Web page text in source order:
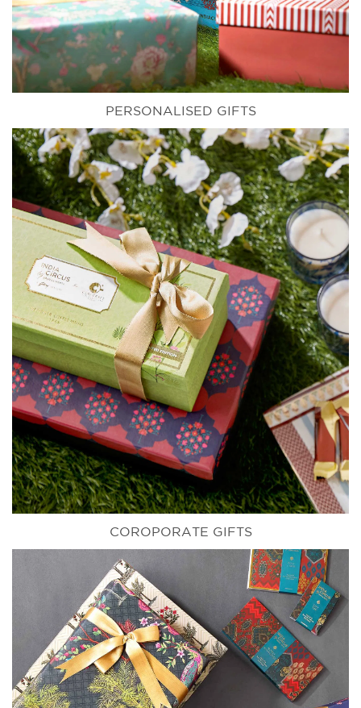
PERSONALISED GIFTS
COROPORATE GIFTS